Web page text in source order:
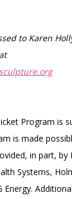
to Karen
Program is
is made
in part,
Systems,
Energy.